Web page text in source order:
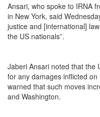
Ansari, who spoke to IRNA
in New York, said
justice and [international]
the US nationals”.
Jaberi Ansari noted that the
for any damages inflicted
warned that such moves
and Washington.